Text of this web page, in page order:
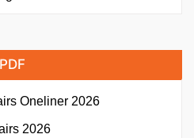
Oneliner 2026
2026